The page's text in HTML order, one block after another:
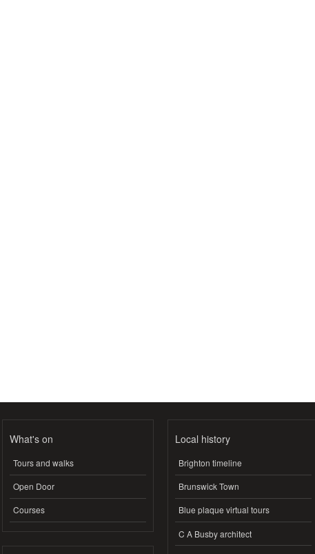
What's on
Tours and walks
Open Door
Courses
Local history
Brighton timeline
Brunswick Town
Blue plaque virtual tours
C A Busby architect